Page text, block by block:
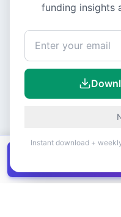
Canadian
funding insights
Instant download +